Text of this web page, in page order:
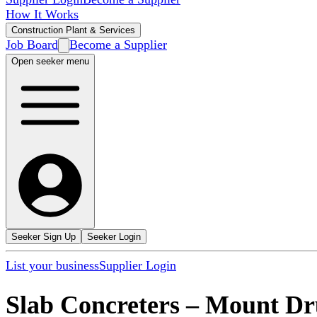
How It Works
Construction Plant & Services
Job Board Become a Supplier
Open seeker menu
Seeker Sign Up Seeker Login
List your businessSupplier Login
Slab Concreters – Mount